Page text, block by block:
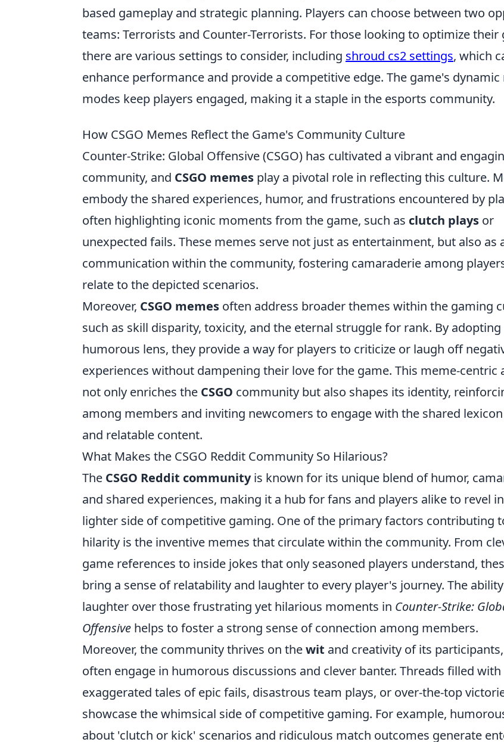
based gameplay and strategic planning. Players can choose between two
teams: Terrorists and Counter-Terrorists. For those looking to optimize their
there are various settings to consider, including shroud cs2 settings, which
enhance performance and provide a competitive edge. The game's dynamic
modes keep players engaged, making it a staple in the esports community.
How CSGO Memes Reflect the Game's Community Culture
Counter-Strike: Global Offensive (CSGO) has cultivated a vibrant and
community, and CSGO memes play a pivotal role in reflecting this culture.
embody the shared experiences, humor, and frustrations encountered by
often highlighting iconic moments from the game, such as clutch plays or
unexpected fails. These memes serve not just as entertainment, but also as
communication within the community, fostering camaraderie among
relate to the depicted scenarios.
Moreover, CSGO memes often address broader themes within the gaming
such as skill disparity, toxicity, and the eternal struggle for rank. By adopting
humorous lens, they provide a way for players to criticize or laugh off
experiences without dampening their love for the game. This meme-centric
not only enriches the CSGO community but also shapes its identity,
among members and inviting newcomers to engage with the shared
and relatable content.
What Makes the CSGO Reddit Community So Hilarious?
The CSGO Reddit communityis known for its unique blend of humor,
and shared experiences, making it a hub for fans and players alike to revel
lighter side of competitive gaming. One of the primary factors contributing
hilarity is the inventive memes that circulate within the community. From
game references to inside jokes that only seasoned players understand,
bring a sense of relatability and laughter to every player's journey. The
laughter over those frustrating yet hilarious moments in Counter-Strike:
Offensive helps to foster a strong sense of connection among members.
Moreover, the community thrives on thewit and creativity of its
often engage in humorous discussions and clever banter. Threads filled with
exaggerated tales of epic fails, disastrous team plays, or over-the-top
showcase the whimsical side of competitive gaming. For example,
about 'clutch or kick' scenarios and ridiculous match outcomes generate